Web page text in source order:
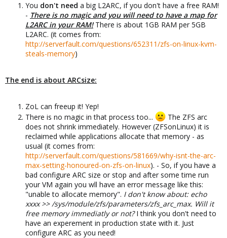
You don't need a big L2ARC, if you don't have a free RAM!
- There is no magic and you will need to have a map for
L2ARC in your RAM!There is about 1GB RAM per 5GB
L2ARC. (it comes from:
http://serverfault.com/questions/652311/zfs-on-linux-kvm-
steals-memory)
The end is about ARCsize:
ZoL can freeup it! Yep!
There is no magic in that process too...
The ZFS arc
does not shrink immediately. However (ZFSonLinux) it is
reclaimed while applications allocate that memory - as
usual (it comes from:
http://serverfault.com/questions/581669/why-isnt-the-arc-
max-setting-honoured-on-zfs-on-linux). - So, if you have a
bad configure ARC size or stop and after some time run
your VM again you wll have an error message like this:
"unable to allocate memory". I don't know about: echo
xxxx >> /sys/module/zfs/parameters/zfs_arc_max. Will it
free memory immediatly or not?I think you don't need to
have an experement in production state with it. Just
configure ARC as you need!